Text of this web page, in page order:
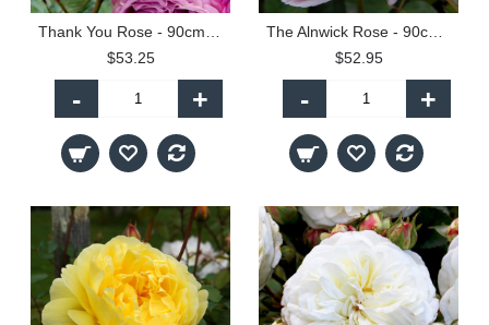
$53.25
- +
$52.95
- +